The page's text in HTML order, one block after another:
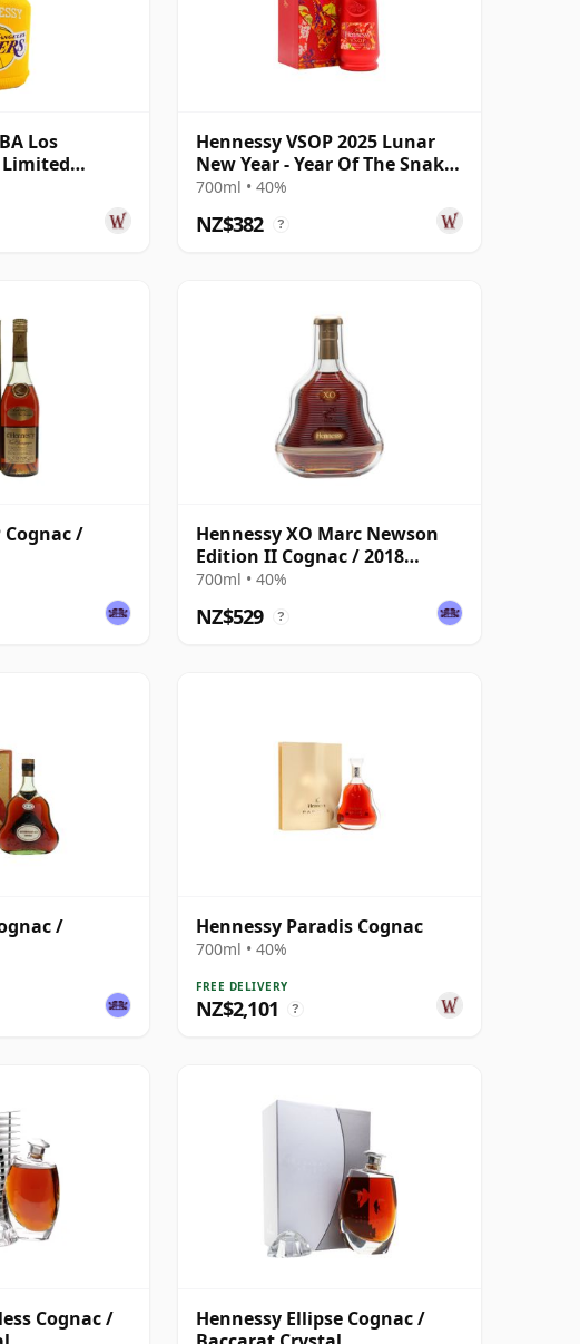
Los
Limited
Hennessy VSOP 2025 Lunar
New Year - Year Of The Snake
Cognac
700ml • 40%
NZ$382 ?
Cognac /
Hennessy XO Marc Newson
Edition II Cognac / 2018
Release
700ml • 40%
NZ$529 ?
/
Hennessy Paradis Cognac
700ml • 40%
FREE DELIVERY
NZ$2,101 ?
Cognac /
Hennessy Ellipse Cognac /